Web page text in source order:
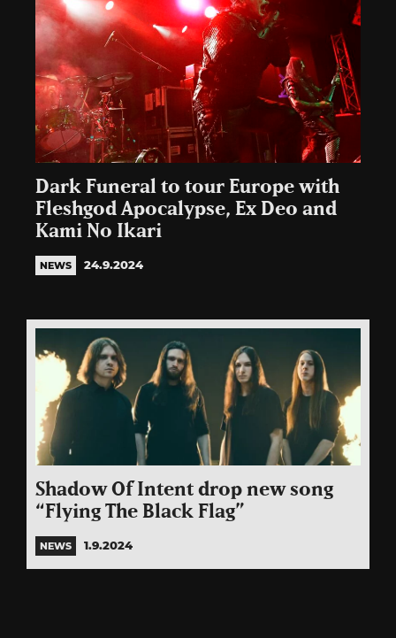
Dark Funeral to tour Europe with
Fleshgod Apocalypse, Ex Deo and
Kami No Ikari
NEWS 24.9.2024
Shadow Of Intent drop new song
“Flying The Black Flag”
NEWS 1.9.2024